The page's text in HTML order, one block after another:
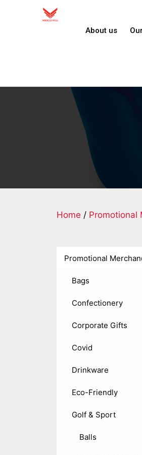
About us
Home / Promotional
Promotional
Bags
Confectionery
Corporate Gifts
Covid
Drinkware
Eco-Friendly
Golf & Sport
Balls